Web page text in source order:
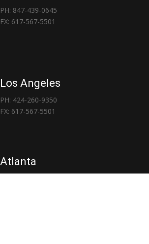
PH: 847-439-0645
FX: 617-567-5501
Los Angeles
PH: 424-260-9350
FX: 617-567-5501
Atlanta